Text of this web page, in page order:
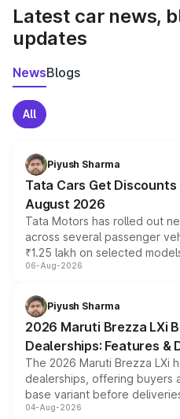
Latest car news,
updates
NewsBlogs
All
Piyush Sharma
Tata Cars Get Discounts
August 2026
Tata Motors has rolled out
across several passenger
₹1.25 lakh on selected
include consumer discounts,
benefits, depending on the
giving buyers multiple ways
purchase cost.
06-Aug-2026
Piyush Sharma
2026 Maruti Brezza LXi
Dealerships: Features &
The 2026 Maruti Brezza LXi
dealerships, offering buyers
base variant before
entry-level trim, it comes
04-Aug-2026